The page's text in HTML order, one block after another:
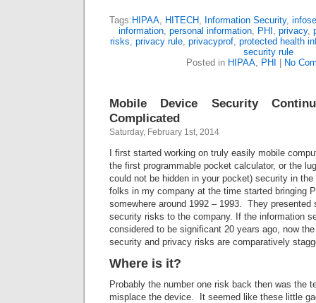
Tags: HIPAA, HITECH, Information Security,
information, personal information, PHI , privacy,
risks, privacy rule, privacyprof, protected health
security rule
Posted in HIPAA, PHI No
Mobile Device Security
Complicated
Saturday, February 1st, 2014
I first started working on truly easily mobile
the first programmable pocket calculator, or the
could not be hidden in your pocket) security in
folks in my company at the time started bringing
somewhere around 1992 – 1993. They presented
security risks to the company. If the information
considered to be significant 20 years ago, now
security and privacy risks are comparatively
Where is it?
Probably the number one risk back then was the
misplace the device. It seemed like these little